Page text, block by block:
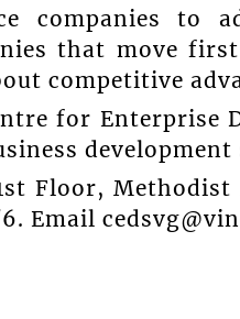
companies to
that move
competitive
for
Floor,
Email